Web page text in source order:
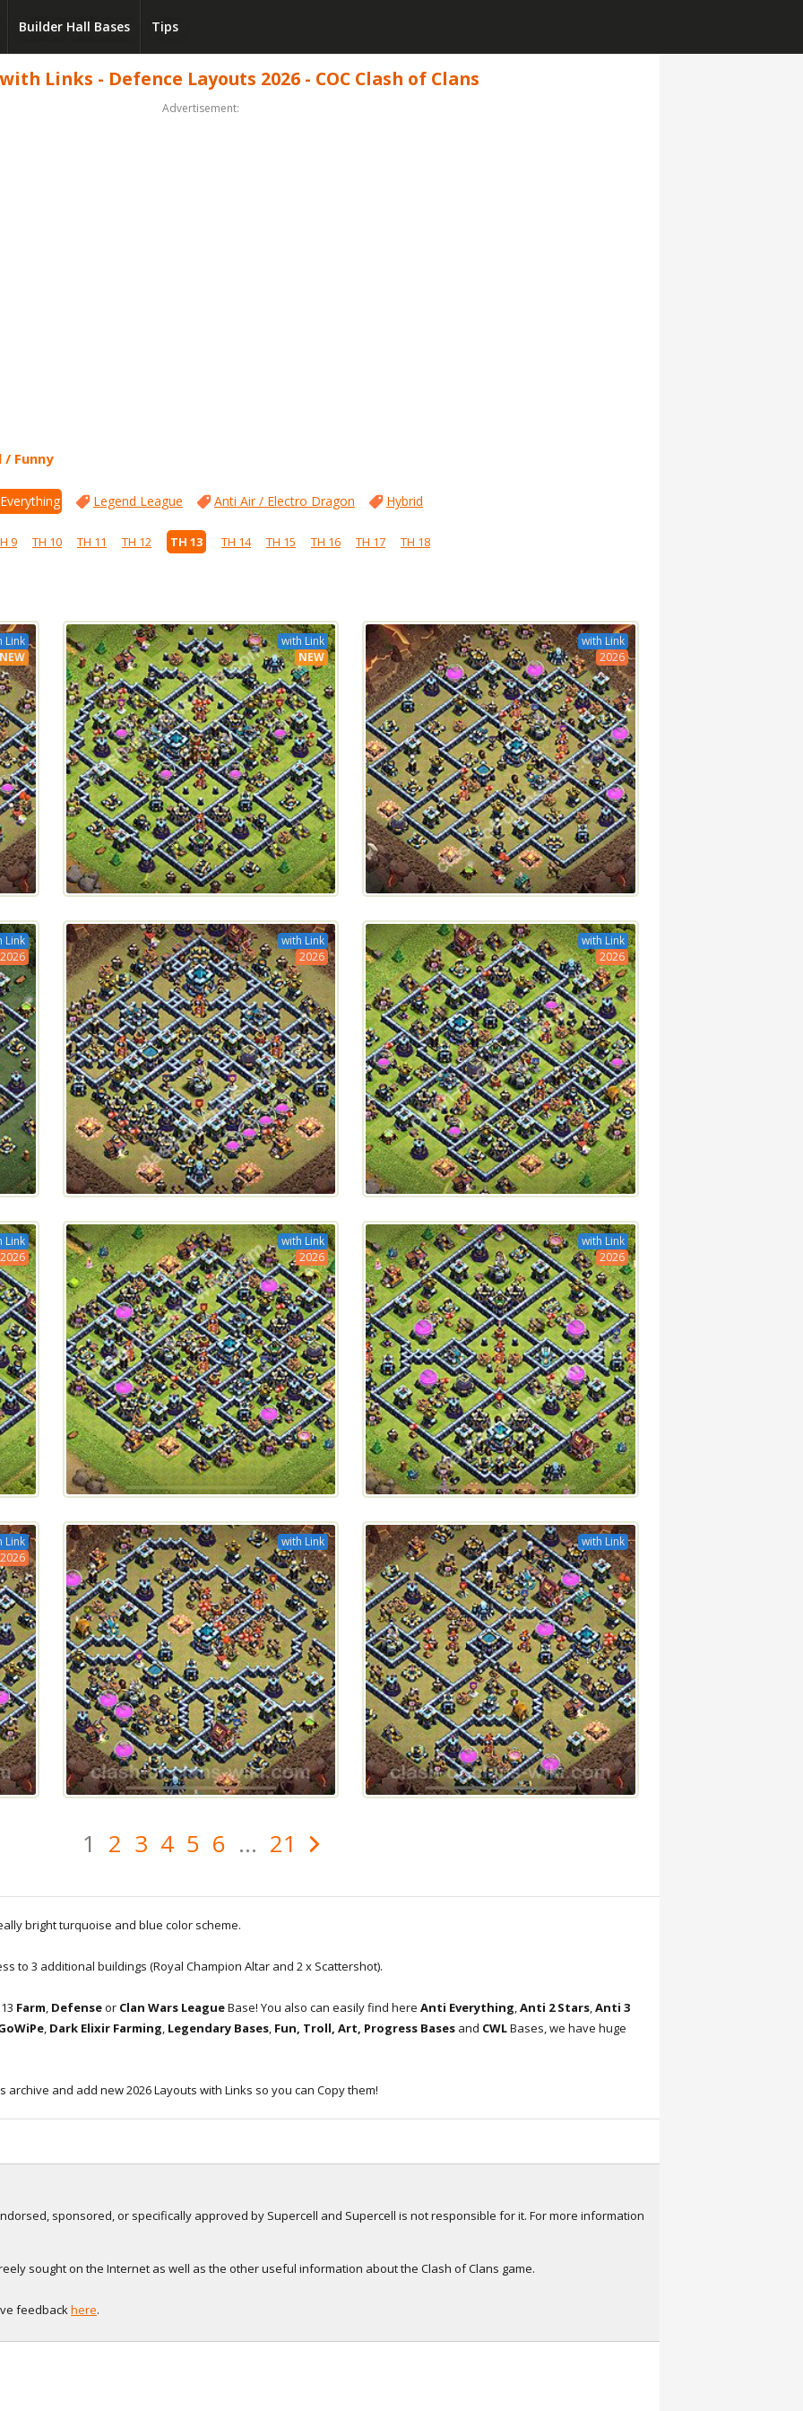
Builder Hall Bases Tips
Links - Defence Layouts 2026 - COC Clash of Clans
Advertisement:
/ Funny
Legend League Anti Air / Electro Dragon Hybrid
9 TH 10 TH 11 TH 12 TH 13 TH 14 TH 15 TH 16 TH 17 TH 18
Link
with Link
NEW
with Link
2026
Link
2026
with Link
2026
with Link
2026
Link
2026
with Link
2026
with Link
2026
Link
2026
with Link with Link
1 2 3 4 5 6 ... 21
bright turquoise and blue color scheme.
to 3 additional buildings (Royal Champion Altar and 2 x Scattershot).
Farm, Defenseor Clan Wars LeagueBase! You also can easily find here Anti Everything,Anti 2 Stars,Anti 3
, Dark Elixir Farming, Legendary Bases, Fun, Troll, Art, Progress Bases and CWLBases, we have huge
archive and add new 2026 Layouts with Links so you can Copy them!
sponsored, or specifically approved by Supercell and Supercell is not responsible for it. For more information
sought on the Internet as well as the other useful information about the Clash of Clans game.
feedbackhere.